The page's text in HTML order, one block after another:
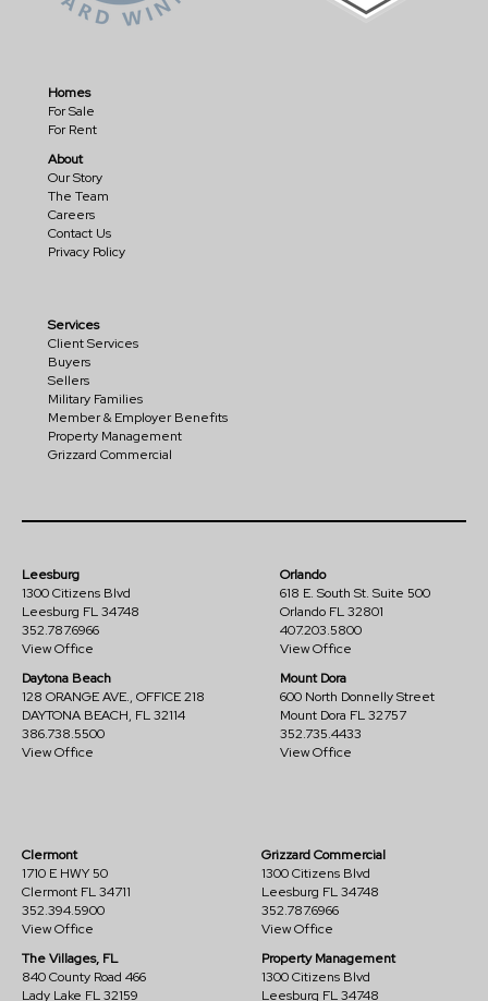
Homes
For Sale
For Rent
About
Our Story
The Team
Careers
Contact Us
Privacy Policy
Services
Client Services
Buyers
Sellers
Military Families
Member & Employer Benefits
Property Management
Grizzard Commercial
Leesburg
1300 Citizens Blvd
Leesburg FL 34748
352.787.6966
View Office
Daytona Beach
128 ORANGE AVE., OFFICE 218
DAYTONA BEACH, FL 32114
386.738.5500
View Office
Orlando
618 E. South St. Suite 500
Orlando FL 32801
407.203.5800
View Office
Mount Dora
600 North Donnelly Street
Mount Dora FL 32757
352.735.4433
View Office
Clermont
1710 E HWY 50
Clermont FL 34711
352.394.5900
View Office
The Villages, FL
840 County Road 466
Lady Lake FL 32159
Grizzard Commercial
1300 Citizens Blvd
Leesburg FL 34748
352.787.6966
View Office
Property Management
1300 Citizens Blvd
Leesburg FL 34748